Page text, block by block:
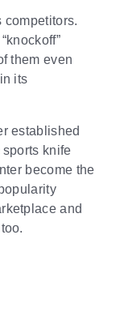
competitors.
them even
its
established
knife
become the
and